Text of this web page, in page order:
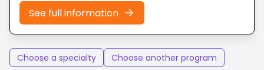
See full information
Choose a specialty Choose another program